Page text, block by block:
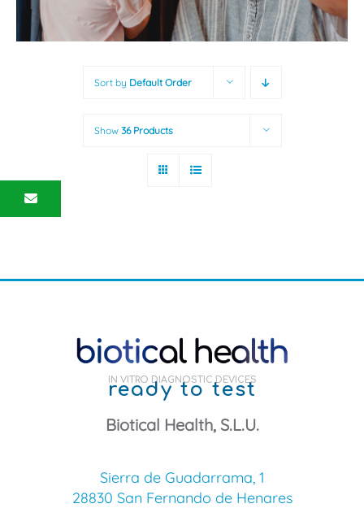
Sort by Default Order
Show 36 Products
IN VITRO DIAGNOSTIC DEVICES
ready to test
Biotical Health, S.L.U.
Sierra de Guadarrama, 1
28830 San Fernando de Henares